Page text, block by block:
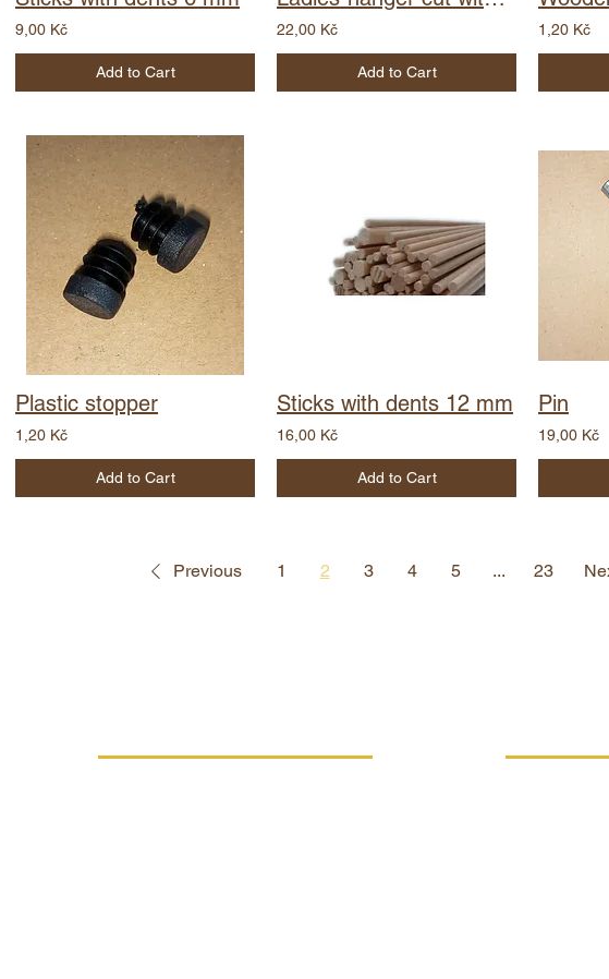
9,00 Kč
Add to Cart
22,00 Kč
Add to Cart
1,20 Kč
Plastic stopper
1,20 Kč
Add to Cart
Sticks with dents 12 mm
16,00 Kč
Add to Cart
Pin
19,00 Kč
Previous 1 2 3 4 5 ... 23